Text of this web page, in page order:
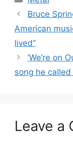
Bruce
American
lived”
‘We’re on
song he called
Leave a